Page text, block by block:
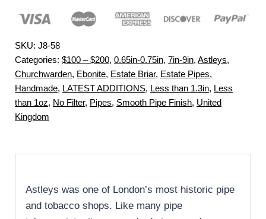
SKU: J8-58
Categories: $100 – $200, 0.65in-0.75in, 7in-9in, Astleys,
Churchwarden, Ebonite, Estate Briar, Estate Pipes,
Handmade, LATEST ADDITIONS, Less than 1.3in, Less
than 1oz, No Filter, Pipes, Smooth Pipe Finish, United
Kingdom
Astleys was one of London’s most historic pipe
and tobacco shops. Like many pipe